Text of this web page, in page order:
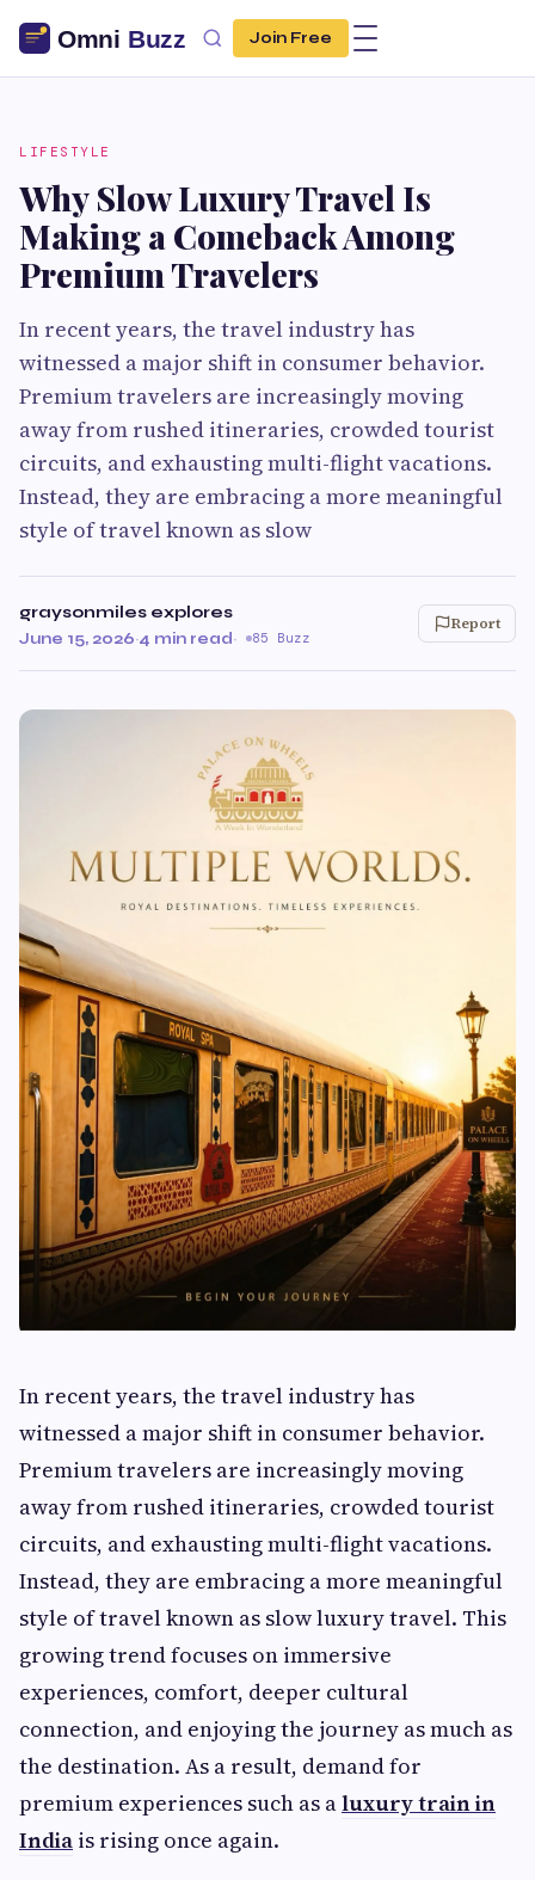
Join Free
LIFESTYLE
Why Slow Luxury Travel Is
Making a Comeback Among
Premium Travelers
In recent years, the travel industry has
witnessed a major shift in consumer behavior.
Premium travelers are increasingly moving
away from rushed itineraries, crowded tourist
circuits, and exhausting multi-flight vacations.
Instead, they are embracing a more meaningful
style of travel known as slow
graysonmiles explores
June 15, 2026·4 min read· 85 Buzz
Report
In recent years, the travel industry has
witnessed a major shift in consumer behavior.
Premium travelers are increasingly moving
away from rushed itineraries, crowded tourist
circuits, and exhausting multi-flight vacations.
Instead, they are embracing a more meaningful
style of travel known as slow luxury travel. This
growing trend focuses on immersive
experiences, comfort, deeper cultural
connection, and enjoying the journey as much as
the destination. As a result, demand for
premium experiences such as aluxury train in
India is rising once again.